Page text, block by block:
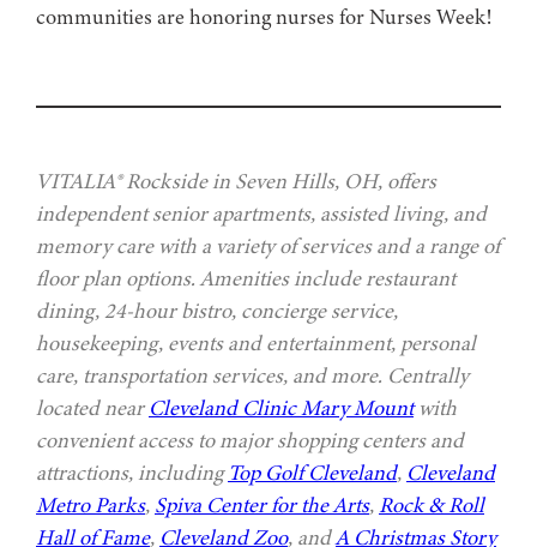
communities are honoring nurses for Nurses Week!
VITALIA® Rockside in Seven Hills, OH, offers
independent senior apartments, assisted living, and
memory care with a variety of services and a range of
floor plan options. Amenities include restaurant
dining, 24-hour bistro, concierge service,
housekeeping, events and entertainment, personal
care, transportation services, and more. Centrally
located nearCleveland Clinic Mary Mountwith
convenient access to major shopping centers and
attractions, including Top Golf Cleveland, Cleveland
Metro Parks, Spiva Center for the Arts, Rock & Roll
Hall of Fame, Cleveland Zoo, andA Christmas Story